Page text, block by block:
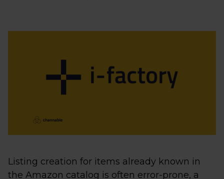
Listing creation for items already known in
the Amazon catalog is often error-prone, a